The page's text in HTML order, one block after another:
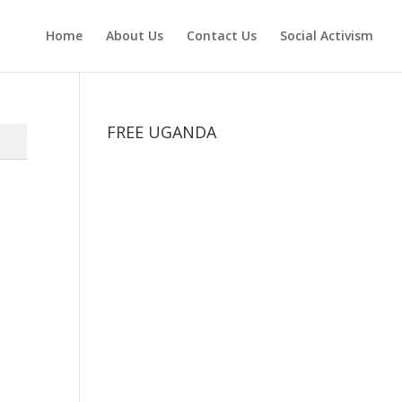
Home About Us Contact Us Social Activism
FREE UGANDA